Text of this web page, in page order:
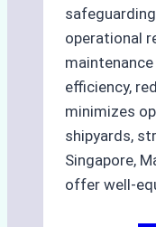
operational
efficiency,
minimizes
shipyards,
Singapore,
offer well-